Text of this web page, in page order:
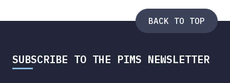
BACK TO TOP
SUBSCRIBE TO THE PIMS NEWSLETTER